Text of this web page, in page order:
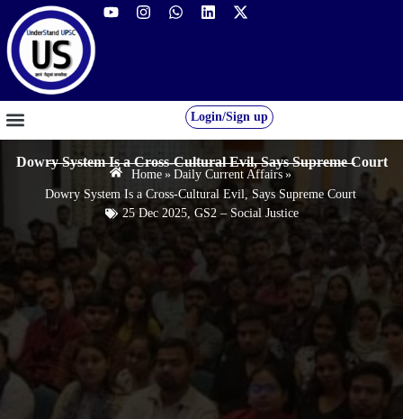
Login/Sign up
Dowry System Is a Cross-Cultural Evil, Says Supreme Court
Home » Daily Current Affairs »
Dowry System Is a Cross-Cultural Evil, Says Supreme Court
25 Dec 2025, GS2 – Social Justice